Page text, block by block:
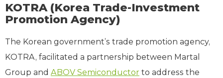
KOTRA (Korea Trade-Investment
Promotion Agency)
The Korean government’s trade promotion agency,
KOTRA, facilitated a partnership between Martal
Group and ABOV Semiconductor to address the